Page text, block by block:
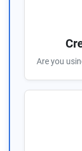
Are you